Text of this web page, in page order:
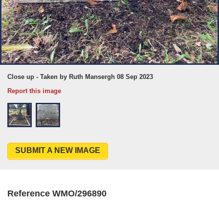
Close up - Taken by Ruth Mansergh 08 Sep 2023
Report this image
SUBMIT A NEW IMAGE
Reference WMO/296890